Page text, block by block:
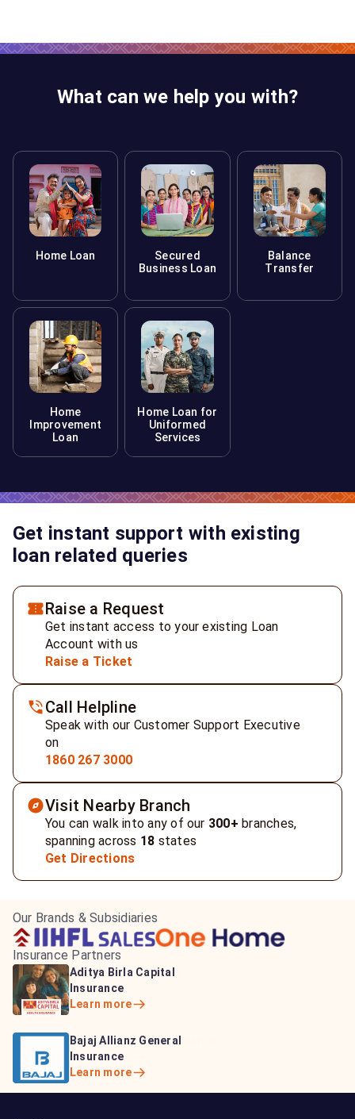
prepayment per year without charges. Check with your
What can we help you with?
Home Loan
Secured
Business Loan
Balance
Transfer
Home
Improvement
Loan
Home Loan for
Uniformed
Services
Get instant support with existing
loan related queries
Raise a Request
Get instant access to your existing Loan
Account with us
Raise a Ticket
Call Helpline
Speak with our Customer Support Executive
on
1860 267 3000
Visit Nearby Branch
You can walk into any of our 300+ branches,
spanning across 18 states
Get Directions
Our Brands & Subsidiaries
Insurance Partners
HDFC Life Insurance
Learn more
Bajaj Life Insurance
Learn more
ICICI Prudential Life
Insurance
Learn more
Go Digit General Insurance
Learn more
Aditya Birla Capital
Insurance
Learn more
Bajaj Allianz General
Insurance
Learn more